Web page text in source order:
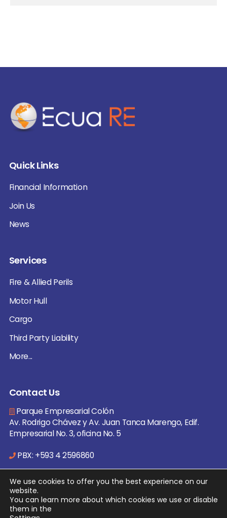
Quick Links
Financial Information
Join Us
News
Services
Fire & Allied Perils
Motor Hull
Cargo
Third Party Liability
More...
Contact Us
Parque Empresarial Colón
Av. Rodrigo Chávez y Av. Juan Tanca Marengo, Edif.
Empresarial No. 3, oficina No. 5
PBX: +593 4 2596860
We use cookies to offer you the best experience on our
website.
You can learn more about which cookies we use or disable
them in the